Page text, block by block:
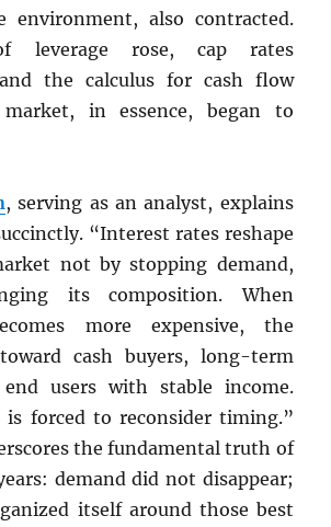
environment, also contracted.
leverage rose, cap rates
and the calculus for cash flow
in essence, began to
, serving as an analyst, explains
“Interest rates reshape
not by stopping demand,
its composition. When
more expensive, the
cash buyers, long-term
users with stable income.
is forced to reconsider timing.”
the fundamental truth of
demand did not disappear;
itself around those best